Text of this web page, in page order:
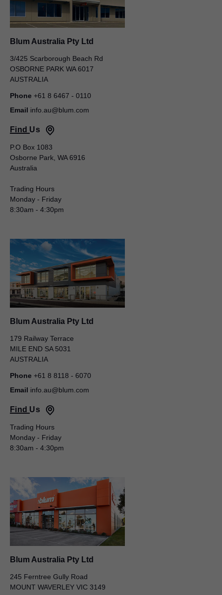
Blum Australia Pty Ltd
50 – 52 Macquarie Street
Managing Director
Matthew Scarfone
50 – 52 Macquarie Street
LIVERPOOL NSW 2170
AUSTRALIA
General Manager
Blum Australia Pty Ltd
LIVERPOOL NSW 2170
AUSTRALIA
General Manager
Blum Australia Pty Ltd
3/425 Scarborough Beach Rd
OSBORNE PARK WA 6017
AUSTRALIA
Phone +61 8 6467 - 0110
Email info.au@blum.com
Find Us
P.O Box 1083
Osborne Park, WA 6916
Australia
Trading Hours
Monday - Friday
8:30am - 4:30pm
Blum Australia Pty Ltd
179 Railway Terrace
MILE END SA 5031
AUSTRALIA
Phone +61 8 8118 - 6070
Email info.au@blum.com
Find Us
Trading Hours
Monday - Friday
8:30am - 4:30pm
Blum Australia Pty Ltd
245 Ferntree Gully Road
MOUNT WAVERLEY VIC 3149